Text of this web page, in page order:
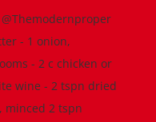
- 1 onion,
- 2 c chicken or
wine - 2 tspn dried
minced 2 tspn